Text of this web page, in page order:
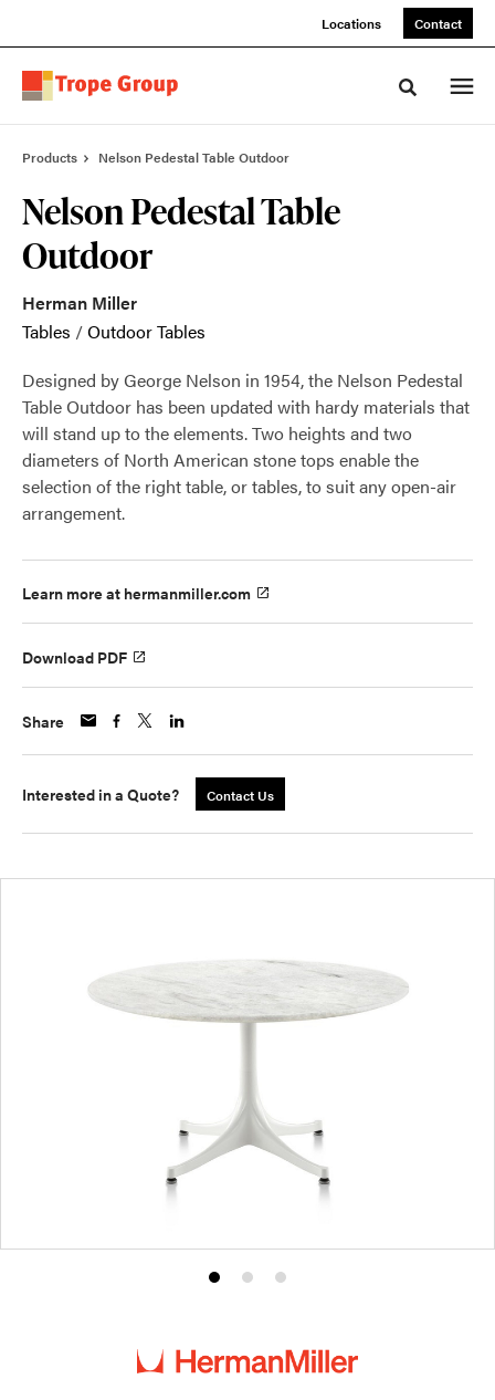
Locations Contact
Toggle
Products Nelson Pedestal Table Outdoor
Nelson Pedestal Table
Outdoor
Herman Miller
Tables /Outdoor Tables
Designed by George Nelson in 1954, the Nelson Pedestal
Table Outdoor has been updated with hardy materials that
will stand up to the elements. Two heights and two
diameters of North American stone tops enable the
selection of the right table, or tables, to suit any open-air
arrangement.
Learn more at hermanmiller.com
Download PDF
Share
Interested in a Quote? Contact Us
Product
1
Product
2
Product
3